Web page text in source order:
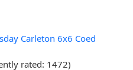
Carleton 6x6 Coed
rated: 1472)